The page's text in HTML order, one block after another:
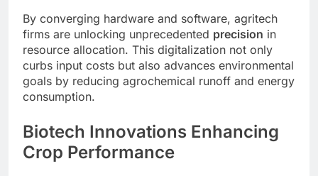
By converging hardware and software, agritech
firms are unlocking unprecedented precision in
resource allocation. This digitalization not only
curbs input costs but also advances environmental
goals by reducing agrochemical runoff and energy
consumption.
Biotech Innovations Enhancing
Crop Performance